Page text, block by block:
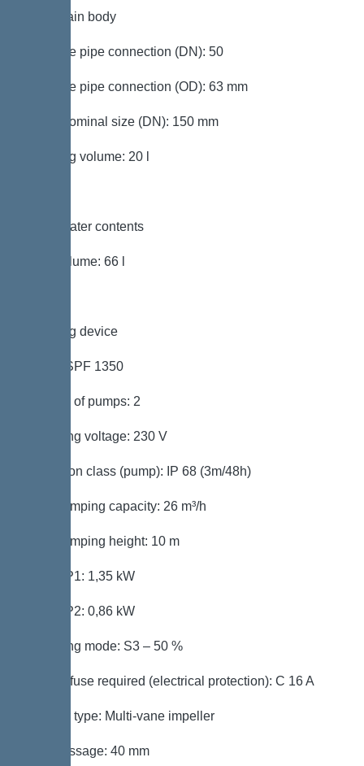
Tank/drain body
Pressure pipe connection (DN): 50
Pressure pipe connection (OD): 63 mm
Outlet nominal size (DN): 150 mm
Pumping volume: 20 l
Wastewater contents
Total volume: 66 l
Pumping device
Pump: SPF 1350
Number of pumps: 2
Operating voltage: 230 V
Protection class (pump): IP 68 (3m/48h)
Max. pumping capacity: 26 m³/h
Max. pumping height: 10 m
Power P1: 1,35 kW
Power P2: 0,86 kW
Operating mode: S3 – 50 %
Type of fuse required (electrical protection): C 16 A
Impeller type: Multi-vane impeller
Free passage: 40 mm